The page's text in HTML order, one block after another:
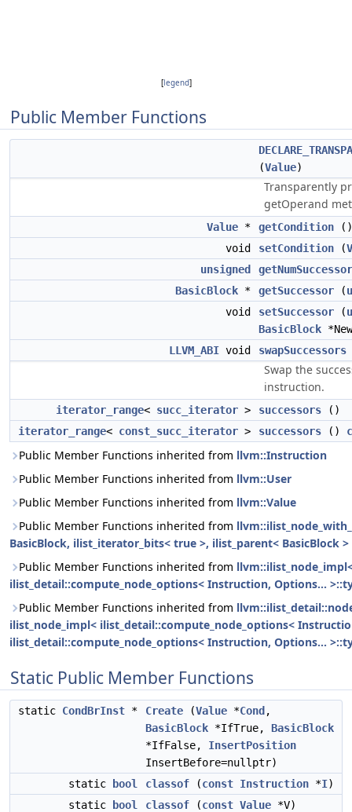
[legend]
Public Member Functions
(Value)
Transparently
getOperand
Value * getCondition
void
setCondition (
unsigned
BasicBlock * getSuccessor (
void
setSuccessor (
BasicBlock
LLVM_ABI void swapSuccessors
Swap the
instruction.
iterator_range< succ_iterator > successors ()
iterator_range< const_succ_iterator > successors ()
Public Member Functions inherited from llvm::Instruction
Public Member Functions inherited from llvm::User
Public Member Functions inherited from llvm::Value
Public Member Functions inherited from
BasicBlock, ilist_iterator_bits< true >, ilist_parent< BasicBlock >
Public Member Functions inherited from
ilist_detail::compute_node_options< Instruction, Options...
Public Member Functions inherited from
ilist_node_impl< ilist_detail::compute_node_options<
ilist_detail::compute_node_options< Instruction, Options...
Static Public Member Functions
static CondBrInst * Create (Value *Cond ,
BasicBlock *IfTrue, BasicBlock
*IfFalse, InsertPosition
InsertBefore=nullptr)
static
bool classof (const Instruction *I)
static
bool classof (const Value *V)